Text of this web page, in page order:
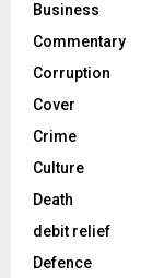
Business
Commentary
Corruption
Cover
Crime
Culture
Death
debit relief
Defence